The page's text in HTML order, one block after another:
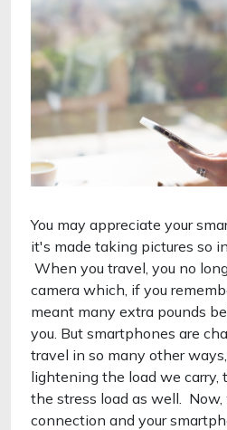
You may appreciate your
it's made taking pictures so
When you travel, you no
camera which, if you
meant many extra pounds
you. But smartphones are
travel in so many other
lightening the load we carry,
the stress load as well.
connection and your